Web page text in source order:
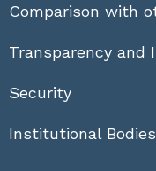
Comparison with
Transparency and
Security
Institutional Bodies